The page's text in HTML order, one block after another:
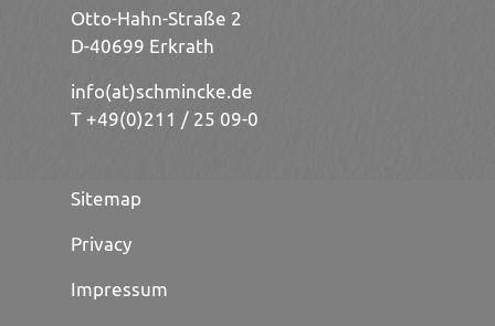
Otto-Hahn-Straße 2
D-40699 Erkrath
info(at)schmincke.de
T +49(0)211 / 25 09-0
Sitemap
Privacy
Impressum